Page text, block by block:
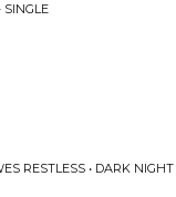
SINGLE
RESTLESS • DARK NIGHT